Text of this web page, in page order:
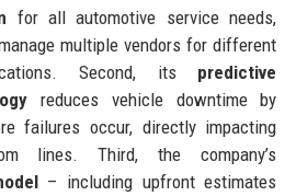
for all automotive service needs,
multiple vendors for different
Second, its predictive
reduces vehicle downtime by
failures occur, directly impacting
lines. Third, the company’s
– including upfront estimates